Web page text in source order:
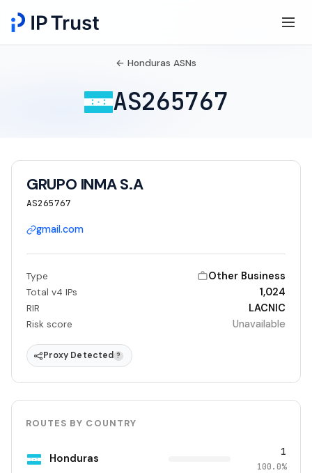
← Honduras ASNs
AS265767
GRUPO INMA S.A
AS265767
gmail.com
Type Other Business
Total v4 IPs 1,024
RIR LACNIC
Risk score Unavailable
Proxy Detected ?
ROUTES BY COUNTRY
Honduras 1
100.0%